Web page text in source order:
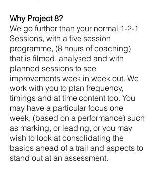
Why Project 8?
We go further than your normal 1-2-1
Sessions, with a five session
programme, (8 hours of coaching)
that is filmed, analysed and with
planned sessions to see
improvements week in week out. We
work with you to plan frequency,
timings and at time content too. You
may have a particular focus one
week, (based on a performance) such
as marking, or leading, or you may
wish to look at consolidating the
basics ahead of a trail and aspects to
stand out at an assessment.